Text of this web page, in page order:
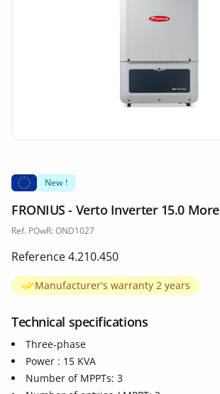
New !
FRONIUS - Verto Inverter 15.0 More
Ref. POwR: OND1027
Reference 4.210.450
Manufacturer's warranty 2 years
Technical specifications
Three-phase
Power : 15 KVA
Number of MPPTs: 3